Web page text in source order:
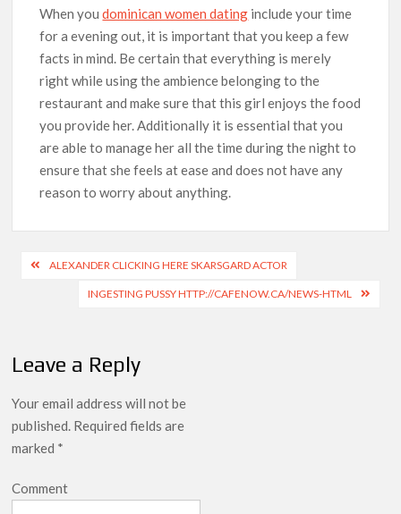
When youdominican women dating include your time
for a evening out, it is important that you keep a few
facts in mind. Be certain that everything is merely
right while using the ambience belonging to the
restaurant and make sure that this girl enjoys the food
you provide her. Additionally it is essential that you
are able to manage her all the time during the night to
ensure that she feels at ease and does not have any
reason to worry about anything.
ALEXANDER CLICKING HERE SKARSGARD ACTOR
INGESTING PUSSY HTTP://CAFENOW.CA/NEWS-HTML
Leave a Reply
Your email address will not be
published. Required fields are
marked *
Comment